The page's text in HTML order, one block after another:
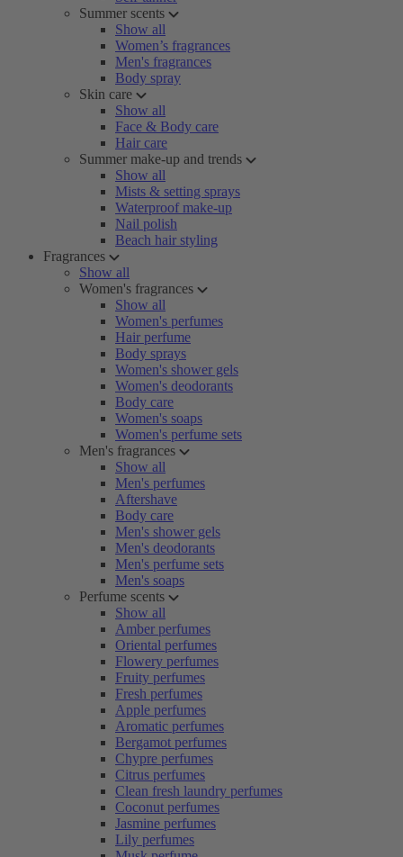
Summer scents
Show all
Women’s fragrances
Men's fragrances
Body spray
Skin care
Show all
Face & Body care
Hair care
Summer make-up and trends
Show all
Mists & setting sprays
Waterproof make-up
Nail polish
Beach hair styling
Fragrances
Show all
Women's fragrances
Show all
Women's perfumes
Hair perfume
Body sprays
Women's shower gels
Women's deodorants
Body care
Women's soaps
Women's perfume sets
Men's fragrances
Show all
Men's perfumes
Aftershave
Body care
Men's shower gels
Men's deodorants
Men's perfume sets
Men's soaps
Perfume scents
Show all
Amber perfumes
Oriental perfumes
Flowery perfumes
Fruity perfumes
Fresh perfumes
Apple perfumes
Aromatic perfumes
Bergamot perfumes
Chypre perfumes
Citrus perfumes
Clean fresh laundry perfumes
Coconut perfumes
Jasmine perfumes
Lily perfumes